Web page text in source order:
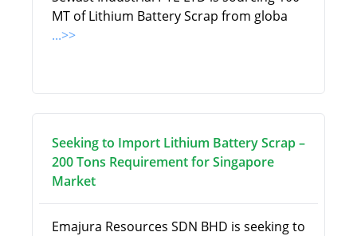
MT of Lithium Battery Scrap from globa
...>>
Seeking to Import Lithium Battery Scrap –
200 Tons Requirement for Singapore
Market
Emajura Resources SDN BHD is seeking to